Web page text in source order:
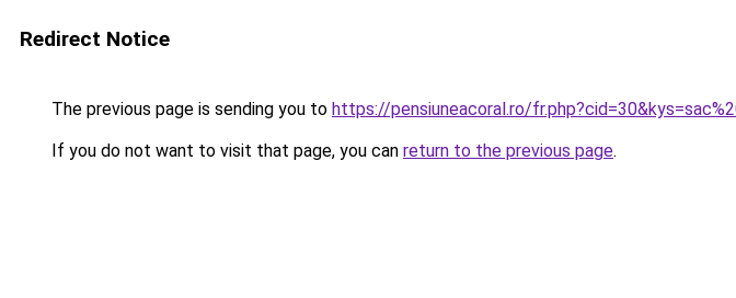
Redirect Notice
The previous page is sending you to https://pensiuneacoral.ro/
If you do not want to visit that page, you can return to the previous page.